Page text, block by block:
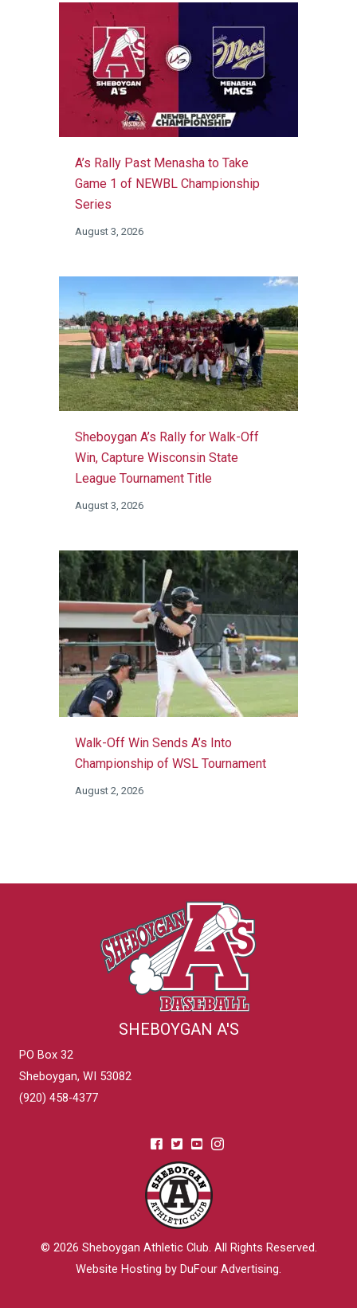
A’s Rally Past Menasha to Take
Game 1 of NEWBL Championship
Series
August 3, 2026
Sheboygan A’s Rally for Walk-Off
Win, Capture Wisconsin State
League Tournament Title
August 3, 2026
Walk-Off Win Sends A’s Into
Championship of WSL Tournament
August 2, 2026
SHEBOYGAN A'S
PO Box 32
Sheboygan, WI 53082
(920) 458-4377
© 2026 Sheboygan Athletic Club . All Rights Reserved.
Website Hosting by DuFour Advertising